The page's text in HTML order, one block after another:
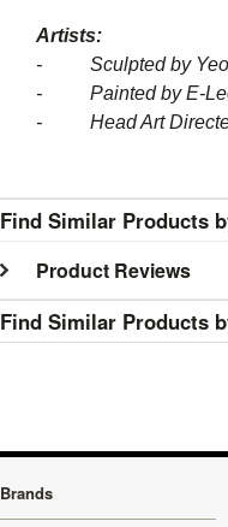
Artists:
- Sculpted by Yeon
- Painted by E-Lee
- Head Art
Find Similar Products
Product Reviews
Find Similar Products
Brands